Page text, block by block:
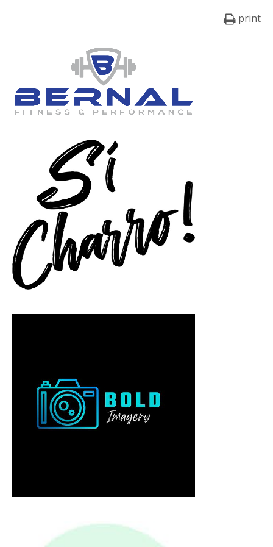
print